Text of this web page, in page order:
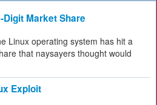
Market Share
Linux operating system has hit a
that naysayers thought would
Exploit